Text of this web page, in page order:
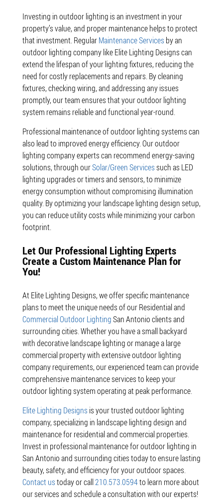
Investing in outdoor lighting is an investment in your
property’s value, and proper maintenance helps to protect
that investment. RegularMaintenance Services by an
outdoor lighting company like Elite Lighting Designs can
extend the lifespan of your lighting fixtures, reducing the
need for costly replacements and repairs. By cleaning
fixtures, checking wiring, and addressing any issues
promptly, our team ensures that your outdoor lighting
system remains reliable and functional year-round.
Professional maintenance of outdoor lighting systems can
also lead to improved energy efficiency. Our outdoor
lighting company experts can recommend energy-saving
solutions, through ourSolar/Green Servicessuch as LED
lighting upgrades or timers and sensors, to minimize
energy consumption without compromising illumination
quality. By optimizing your landscape lighting design setup,
you can reduce utility costs while minimizing your carbon
footprint.
Let Our Professional Lighting Experts
Create a Custom Maintenance Plan for
You!
At Elite Lighting Designs, we offer specific maintenance
plans to meet the unique needs of our Residential and
Commercial Outdoor LightingSan Antonio clients and
surrounding cities. Whether you have a small backyard
with decorative landscape lighting or manage a large
commercial property with extensive outdoor lighting
company requirements, our experienced team can provide
comprehensive maintenance services to keep your
outdoor lighting system operating at peak performance.
Elite Lighting Designs is your trusted outdoor lighting
company, specializing in landscape lighting design and
maintenance for residential and commercial properties.
Invest in professional maintenance for outdoor lighting in
San Antonio and surrounding cities today to ensure lasting
beauty, safety, and efficiency for your outdoor spaces.
Contact ustoday or call210.573.0594to learn more about
our services and schedule a consultation with our experts!